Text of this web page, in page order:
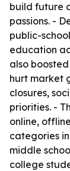
build future
passions. -
public-
education
also
hurt market
closures,
priorities. -
online,
categories
middle
college